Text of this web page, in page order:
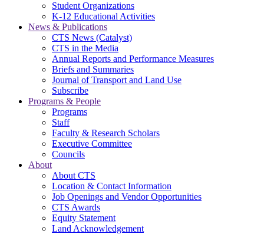
Student Organizations
K-12 Educational Activities
News & Publications
CTS News (Catalyst)
CTS in the Media
Annual Reports and Performance Measures
Briefs and Summaries
Journal of Transport and Land Use
Subscribe
Programs & People
Programs
Staff
Faculty & Research Scholars
Executive Committee
Councils
About
About CTS
Location & Contact Information
Job Openings and Vendor Opportunities
CTS Awards
Equity Statement
Land Acknowledgement